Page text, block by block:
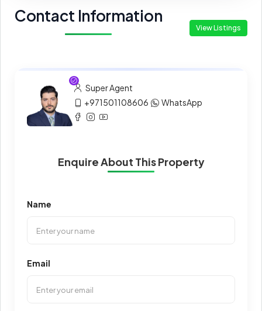
Contact Information
View Listings
Super Agent
+971501108606
WhatsApp
Enquire About This Property
Name
Email